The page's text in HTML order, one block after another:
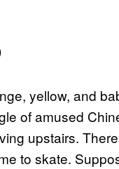
yellow, and
of amused
upstairs.
to skate.